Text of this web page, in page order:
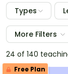
Types
More Filters
24 of 140
Free Plan